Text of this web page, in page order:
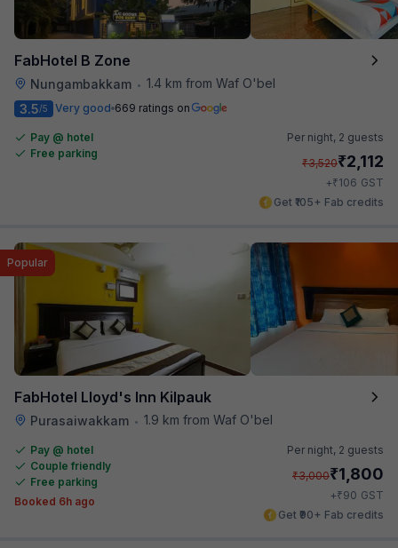
FabHotel B Zone
Nungambakkam • 1.4 km from Waf O'bel
3.5/5 Very good 669 ratings on
Pay @ hotel
Free parking
Per night, 2 guests
₹3,520₹2,112
+₹106 GST
Get ₹105+ Fab credits
FabHotel Lloyd's Inn Kilpauk
Purasaiwakkam • 1.9 km from Waf O'bel
Popular
Pay @ hotel
Couple friendly
Free parking
Booked 6h ago
Per night, 2 guests
₹3,000₹1,800
+₹90 GST
Get ₹90+ Fab credits